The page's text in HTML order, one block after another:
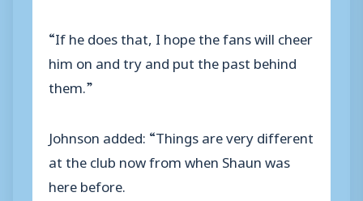
“If he does that, I hope the fans will cheer
him on and try and put the past behind
them.”
Johnson added: “Things are very different
at the club now from when Shaun was
here before.